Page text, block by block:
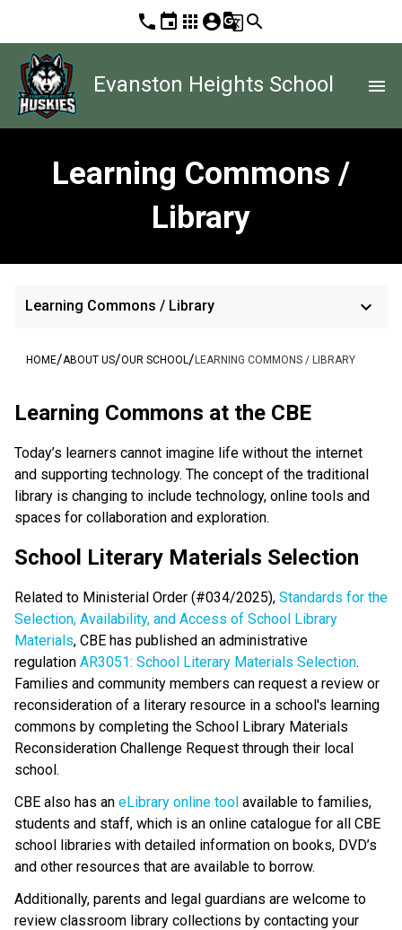
phone event apps account_circleg_translatesearch
Evanston Heights School menu
Learning Commons /
Library
Learning Commons / Library keyboard_arrow_down
HOME/ABOUT US/OUR SCHOOL/LEARNING COMMONS / LIBRARY
​​Learning Commons at the CBE
Today’s learners cannot imagine life without the internet
and supporting technology. The concept of the traditional
library is changing to include technology, online tools and
spaces for collaboration and exploration.​​​
School Literary Materials Selection
Related to Ministerial Order (#034/2025), Standards for the
Selection, Availability, and Access of School Library
Materials, CBE has published an administrative
regulation AR3051: School Literary Materials Selection.
Families and community members can request a review or
reconsideration of a literary resource in a school's learning
commons by completing the School Library Materials
Reconsideration Challenge Request through their local
school.
CBE also has an eLibrary online tool available to families,
students and staff, which is an online catalogue for all CBE
school libraries with detailed information on books, DVD’s
and other resources that are available to borrow.
Additionally, parents and legal guardians are welcome to
review classroom library collections by contacting your